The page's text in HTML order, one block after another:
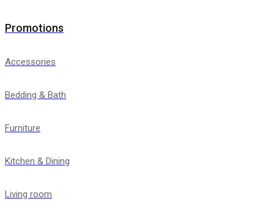
Promotions
Accessories
Bedding & Bath
Furniture
Kitchen & Dining
Living room